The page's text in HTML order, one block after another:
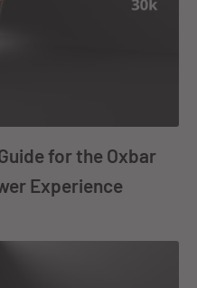
for the Oxbar
Experience